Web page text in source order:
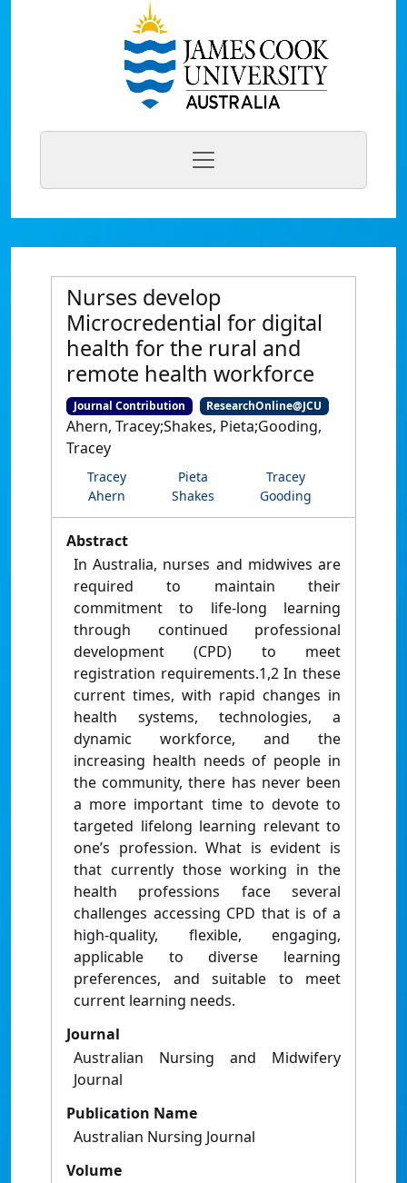
Nurses develop
Microcredential for digital
health for the rural and
remote health workforce
Journal Contribution ResearchOnline@JCU
Ahern, Tracey;Shakes, Pieta;Gooding,
Tracey
Tracey
Ahern
Pieta
Shakes
Tracey
Gooding
Abstract
In Australia, nurses and midwives are
required to maintain their
commitment to life-long learning
through continued professional
development (CPD) to meet
registration requirements.1,2 In these
current times, with rapid changes in
health systems, technologies, a
dynamic workforce, and the
increasing health needs of people in
the community, there has never been
a more important time to devote to
targeted lifelong learning relevant to
one’s profession. What is evident is
that currently those working in the
health professions face several
challenges accessing CPD that is of a
high-quality, flexible, engaging,
applicable to diverse learning
preferences, and suitable to meet
current learning needs.
Journal
Australian Nursing and Midwifery
Journal
Publication Name
Australian Nursing Journal
Volume